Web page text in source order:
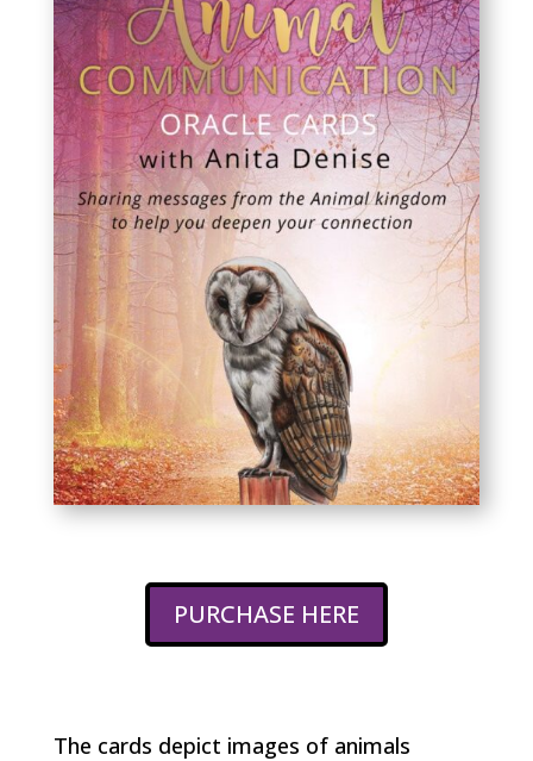
PURCHASE HERE
The cards depict images of animals